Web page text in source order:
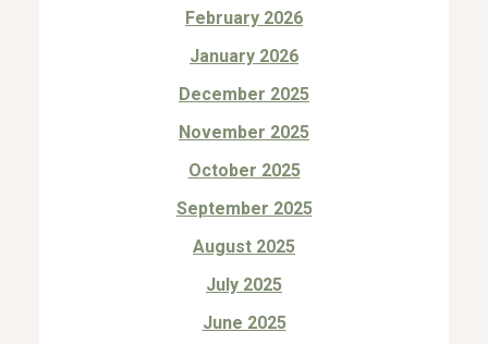
February 2026
January 2026
December 2025
November 2025
October 2025
September 2025
August 2025
July 2025
June 2025